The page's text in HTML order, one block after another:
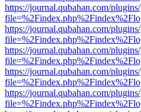
https://journal.qubahan.com/
https://journal.qubahan.com/
https://journal.qubahan.com/
https://journal.qubahan.com/
https://journal.qubahan.com/